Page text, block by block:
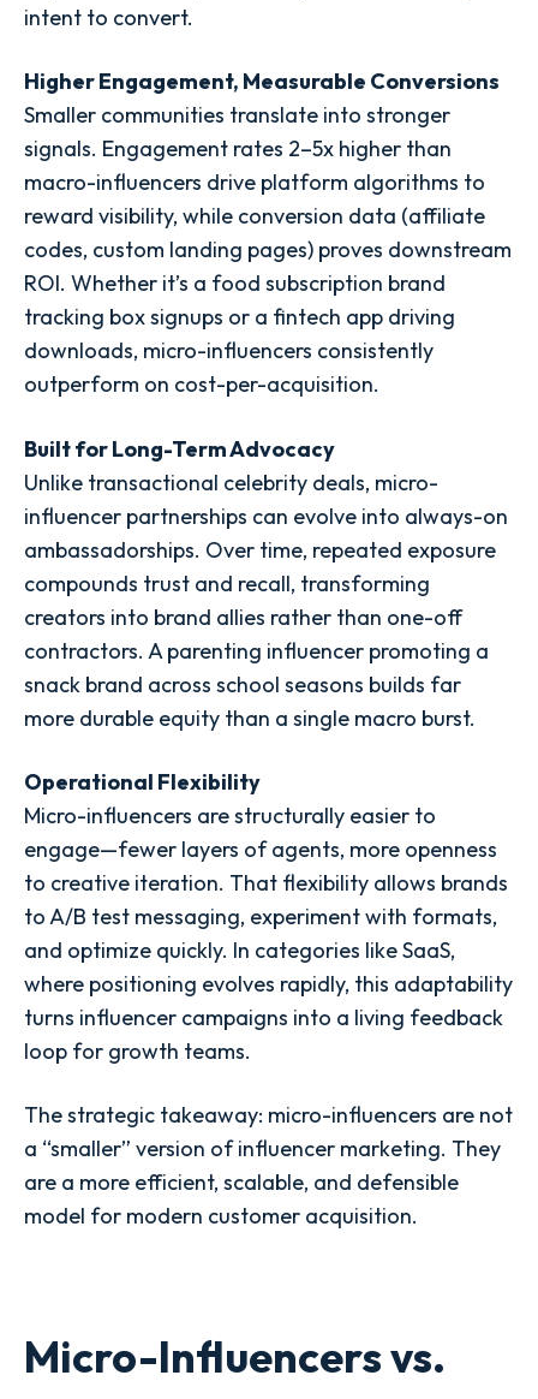
intent to convert.
Higher Engagement, Measurable Conversions
Smaller communities translate into stronger
signals. Engagement rates 2–5x higher than
macro-influencers drive platform algorithms to
reward visibility, while conversion data (affiliate
codes, custom landing pages) proves downstream
ROI. Whether it’s a food subscription brand
tracking box signups or a fintech app driving
downloads, micro-influencers consistently
outperform on cost-per-acquisition.
Built for Long-Term Advocacy
Unlike transactional celebrity deals, micro-
influencer partnerships can evolve into always-on
ambassadorships. Over time, repeated exposure
compounds trust and recall, transforming
creators into brand allies rather than one-off
contractors. A parenting influencer promoting a
snack brand across school seasons builds far
more durable equity than a single macro burst.
Operational Flexibility
Micro-influencers are structurally easier to
engage—fewer layers of agents, more openness
to creative iteration. That flexibility allows brands
to A/B test messaging, experiment with formats,
and optimize quickly. In categories like SaaS,
where positioning evolves rapidly, this adaptability
turns influencer campaigns into a living feedback
loop for growth teams.
The strategic takeaway: micro-influencers are not
a “smaller” version of influencer marketing. They
are a more efficient, scalable, and defensible
model for modern customer acquisition.
Micro-Influencers vs.